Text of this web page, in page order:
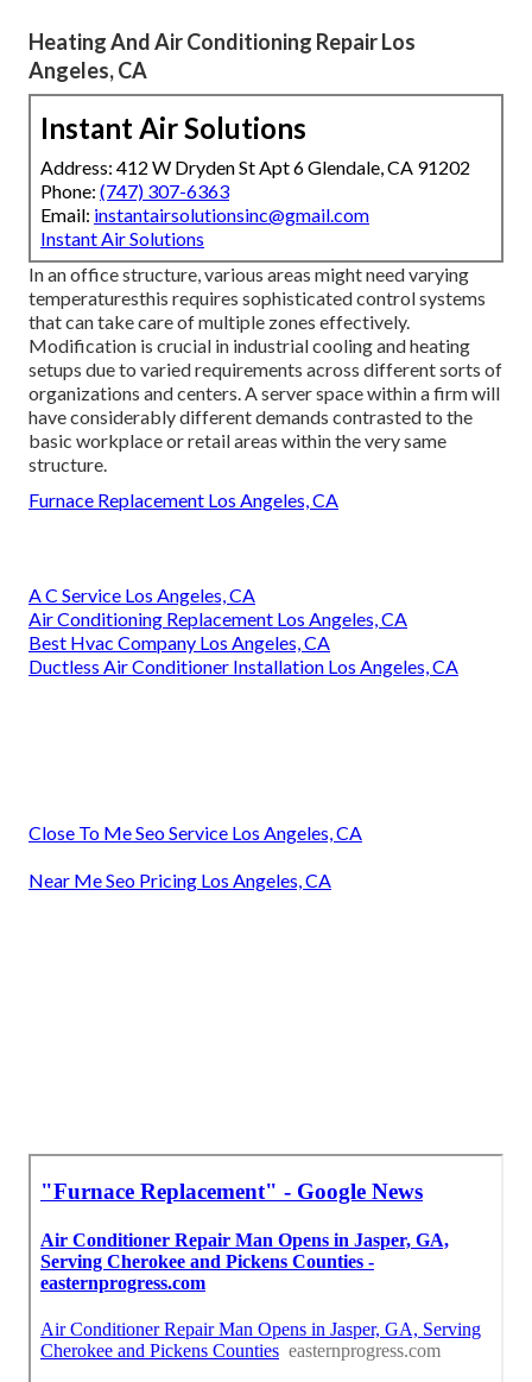
Heating And Air Conditioning Repair Los
Angeles, CA
Instant Air Solutions
Address: 412 W Dryden St Apt 6 Glendale, CA 91202
Phone: (747) 307-6363
Email: instantairsolutionsinc@gmail.com
Instant Air Solutions
In an office structure, various areas might need varying
temperaturesthis requires sophisticated control systems
that can take care of multiple zones effectively.
Modification is crucial in industrial cooling and heating
setups due to varied requirements across different sorts of
organizations and centers. A server space within a firm will
have considerably different demands contrasted to the
basic workplace or retail areas within the very same
structure.
Furnace Replacement Los Angeles, CA
A C Service Los Angeles, CA
Air Conditioning Replacement Los Angeles, CA
Best Hvac Company Los Angeles, CA
Ductless Air Conditioner Installation Los Angeles, CA
Close To Me Seo Service Los Angeles, CA
Near Me Seo Pricing Los Angeles, CA